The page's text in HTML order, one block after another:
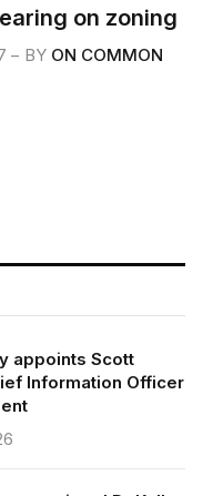
on zoning
BY ON COMMON
appoints Scott
Information Officer